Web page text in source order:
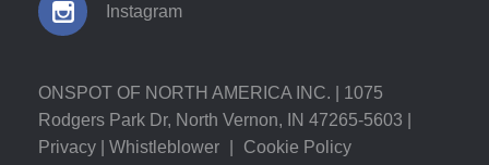
Instagram
ONSPOT OF NORTH AMERICA INC. | 1075
Rodgers Park Dr, North Vernon, IN 47265-5603 |
Privacy
Whistleblower Cookie Policy